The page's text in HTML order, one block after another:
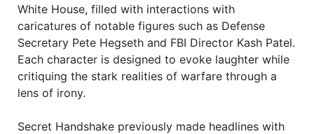
White House, filled with interactions with
caricatures of notable figures such as Defense
Secretary Pete Hegseth and FBI Director Kash Patel.
Each character is designed to evoke laughter while
critiquing the stark realities of warfare through a
lens of irony.
Secret Handshake previously made headlines with